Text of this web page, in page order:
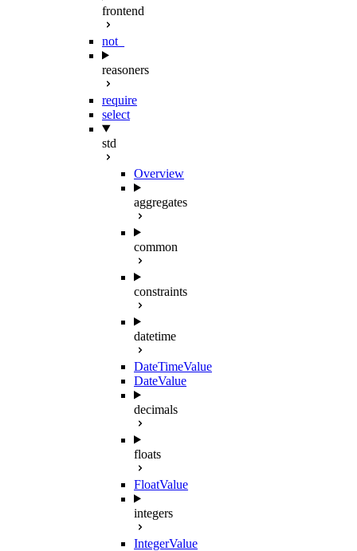
frontend
not_
reasoners
require
select
std
Overview
aggregates
common
constraints
datetime
DateTimeValue
DateValue
decimals
floats
FloatValue
integers
IntegerValue